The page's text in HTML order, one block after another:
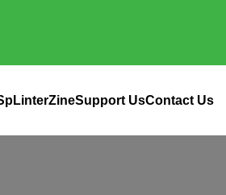
Support UsContact Us